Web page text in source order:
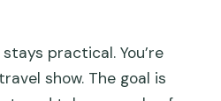
practical. You’re
show. The goal is